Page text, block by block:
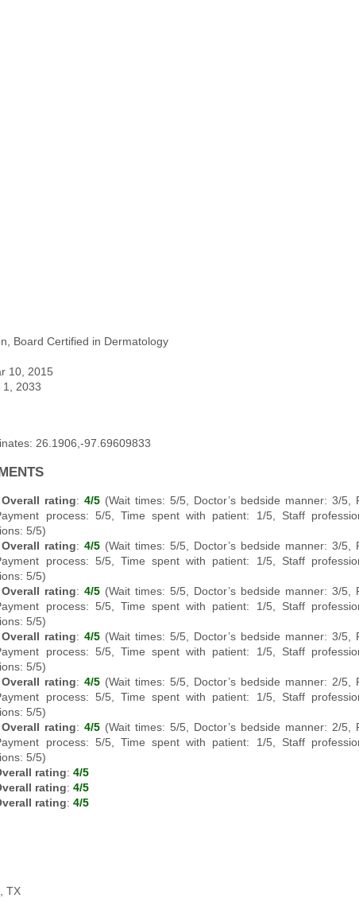
Board Certified in Dermatology
10, 2015
1, 2033
26.1906,-97.69609833
Overall rating: 4/5 (Wait times: 5/5, Doctor’s bedside manner: 3/5,
process: 5/5, Time spent with patient: 1/5, Staff
5/5)
Overall rating: 4/5 (Wait times: 5/5, Doctor’s bedside manner: 3/5,
process: 5/5, Time spent with patient: 1/5, Staff
5/5)
Overall rating: 4/5 (Wait times: 5/5, Doctor’s bedside manner: 3/5,
process: 5/5, Time spent with patient: 1/5, Staff
5/5)
Overall rating: 4/5 (Wait times: 5/5, Doctor’s bedside manner: 3/5,
process: 5/5, Time spent with patient: 1/5, Staff
5/5)
Overall rating: 4/5 (Wait times: 5/5, Doctor’s bedside manner: 2/5,
process: 5/5, Time spent with patient: 1/5, Staff
5/5)
Overall rating: 4/5 (Wait times: 5/5, Doctor’s bedside manner: 2/5,
process: 5/5, Time spent with patient: 1/5, Staff
5/5)
rating: 4/5
rating: 4/5
rating: 4/5
TX